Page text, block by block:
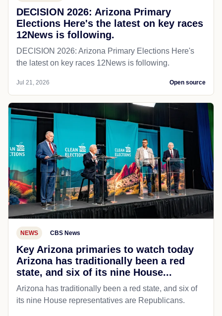
DECISION 2026: Arizona Primary
Elections Here's the latest on key races
12News is following.
DECISION 2026: Arizona Primary Elections Here's
the latest on key races 12News is following.
Jul 21, 2026 Open source
NEWS CBS News
Key Arizona primaries to watch today
Arizona has traditionally been a red
state, and six of its nine House...
Arizona has traditionally been a red state, and six of
its nine House representatives are Republicans.